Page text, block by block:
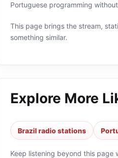
Portuguese programming
This page brings the stream,
something similar.
Explore More
Brazil radio stations
Keep listening beyond this page